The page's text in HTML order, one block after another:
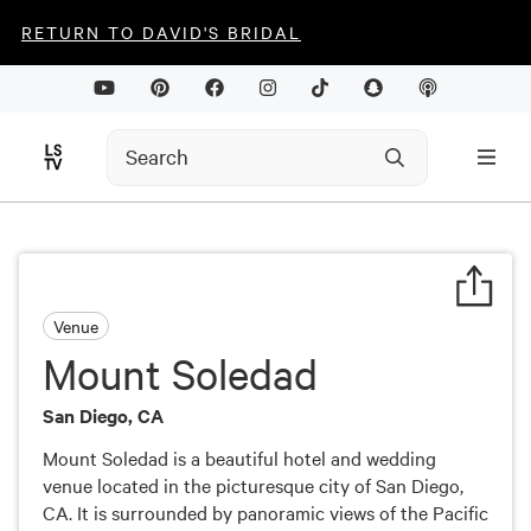
RETURN TO DAVID'S BRIDAL
Venue
Mount Soledad
San Diego, CA
Mount Soledad is a beautiful hotel and wedding
venue located in the picturesque city of San Diego,
CA. It is surrounded by panoramic views of the Pacific